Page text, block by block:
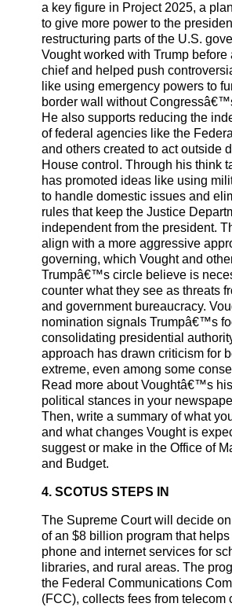
a key figure in Project 2025, a
to give more power to the
restructuring parts of the U.S.
Vought worked with Trump before
chief and helped push
like using emergency powers to
border wall without
He also supports reducing the
of federal agencies like the
and others created to act outside
House control. Through his think
has promoted ideas like using
to handle domestic issues and
rules that keep the Justice
independent from the president.
align with a more aggressive
governing, which Vought and
Trumpâ€™s circle believe is
counter what they see as threats
and government bureaucracy.
nomination signals Trumpâ€™s
consolidating presidential
approach has drawn criticism for
extreme, even among some
Read more about Voughtâ€™s
political stances in your
Then, write a summary of what
and what changes Vought is
suggest or make in the Office of
and Budget.
4. SCOTUS STEPS IN
The Supreme Court will decide
of an $8 billion program that helps
phone and internet services for
libraries, and rural areas. The
the Federal Communications
(FCC), collects fees from telecom